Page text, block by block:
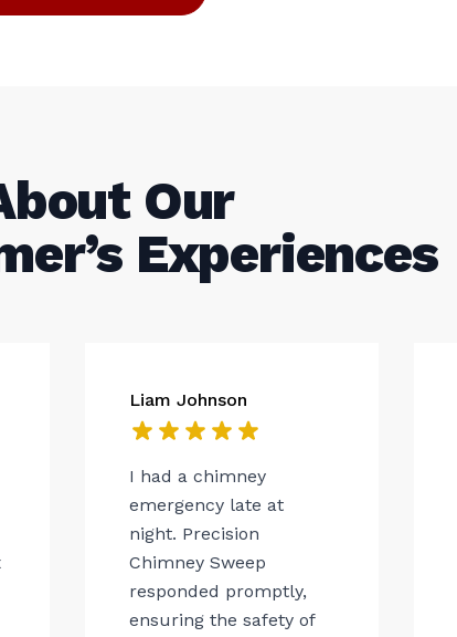
Our
Experiences
Liam Johnson
I had a chimney
emergency late at
night. Precision
Chimney Sweep
responded promptly,
ensuring the safety of